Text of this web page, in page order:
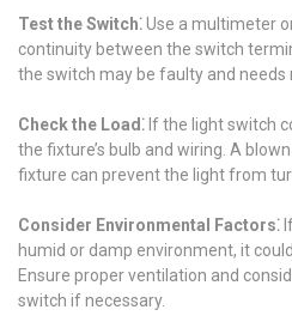
Test the Switch⁚Use a multimeter
continuity between the switch
the switch may be faulty and needs
Check the Load⁚ If the light switch
the fixture’s bulb and wiring. A
fixture can prevent the light from
Consider Environmental Factors⁚
humid or damp environment, it
Ensure proper ventilation and
switch if necessary.